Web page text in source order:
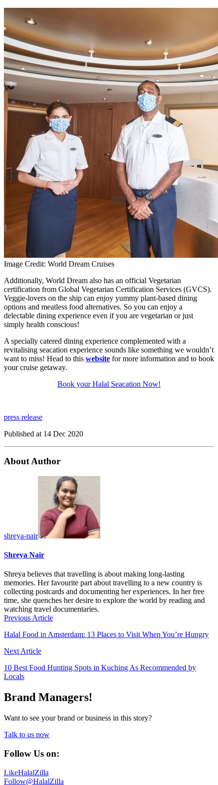
Image Credit: World Dream Cruises
Additionally, World Dream also has an official Vegetarian
certification from Global Vegetarian Certification Services (GVCS).
Veggie-lovers on the ship can enjoy yummy plant-based dining
options and meatless food alternatives. So you can enjoy a
delectable dining experience even if you are vegetarian or just
simply health conscious!
A specially catered dining experience complemented with a
revitalising seacation experience sounds like something we wouldn’t
want to miss! Head to this website for more information and to book
your cruise getaway.
Book your Halal Seacation Now!
press release
Published at 14 Dec 2020
About Author
shreya-nair
Shreya Nair
Shreya believes that travelling is about making long-lasting
memories. Her favourite part about travelling to a new country is
collecting postcards and documenting her experiences. In her free
time, she quenches her desire to explore the world by reading and
watching travel documentaries.
Previous Article
Halal Food in Amsterdam: 13 Places to Visit When You’re Hungry
Next Article
10 Best Food Hunting Spots in Kuching As Recommended by
Locals
Brand Managers!
Want to see your brand or business in this story?
Talk to us now
Follow Us on:
LikeHalalZilla
Follow@HalalZilla